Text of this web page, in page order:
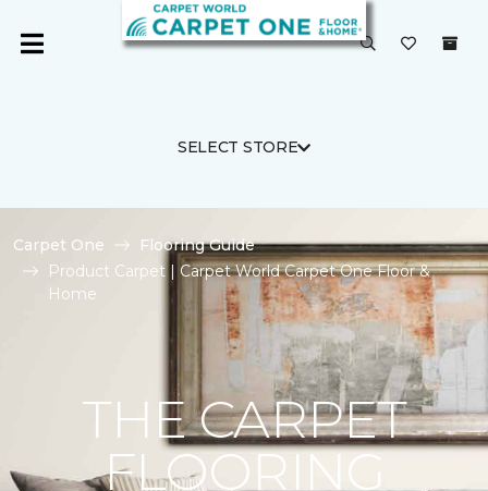
SELECT STORE
Carpet One
Flooring Guide
Product Carpet | Carpet World Carpet One Floor &
Home
THE CARPET
FLOORING